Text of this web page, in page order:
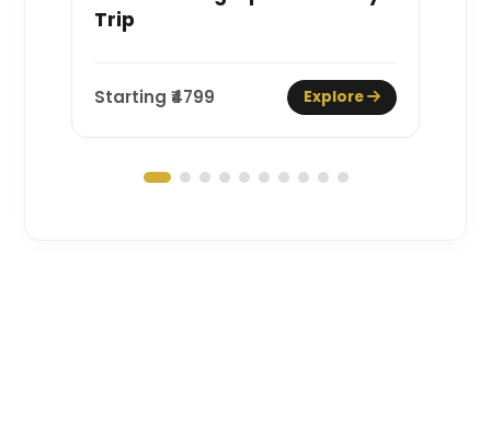
Trip
Starting ₹4799 Explore